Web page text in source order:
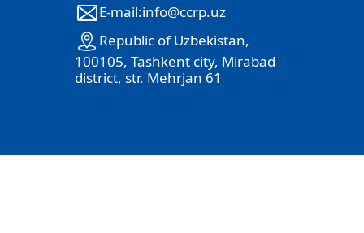
E-mail:info@ccrp.uz
Republic of Uzbekistan,
100105, Tashkent city, Mirabad
district, str. Mehrjan 61